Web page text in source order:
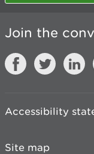
Join the
Accessibility
Site map